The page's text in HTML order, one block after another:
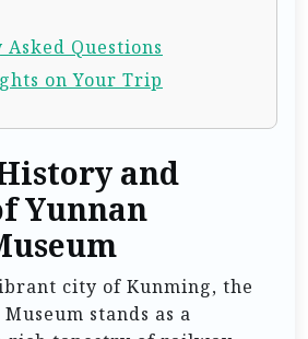
Questions
on Your Trip
and
Yunnan
city of Kunming, the
stands as a